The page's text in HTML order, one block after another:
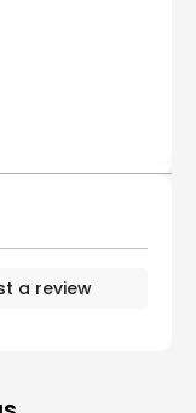
a review